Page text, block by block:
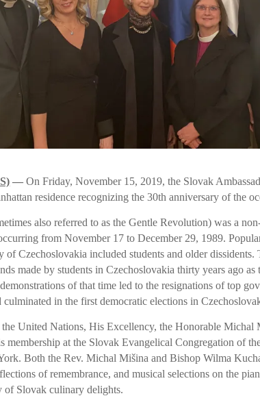
— On Friday, November 15, 2019, the Slovak
residence recognizing the 30th anniversary of the
also referred to as the Gentle Revolution) was a
from November 17 to December 29, 1989.
Czechoslovakia included students and older dissidents.
made by students in Czechoslovakia thirty years ago
of that time led to the resignations of top
culminated in the first democratic elections in
United Nations, His Excellency, the Honorable Michal
membership at the Slovak Evangelical Congregation of
Both the Rev. Michal Mišina and Bishop Wilma
of remembrance, and musical selections on the
of Slovak culinary delights.